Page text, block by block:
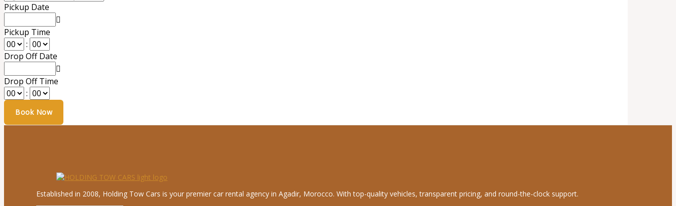
Pickup Date
Pickup Time
:
Drop Off Date
Drop Off Time
:
Established in 2008, Holding Tow Cars is your premier car rental agency in Agadir, Morocco. With top-quality vehicles, transparent pricing, and round-the-clock support.